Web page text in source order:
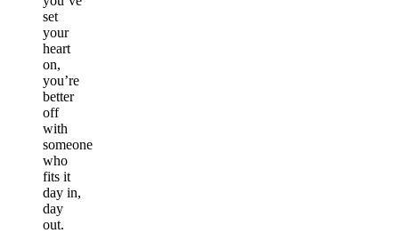
set
your
heart
on,
you’re
better
off
with
someone
who
fits it
day in,
day
out.